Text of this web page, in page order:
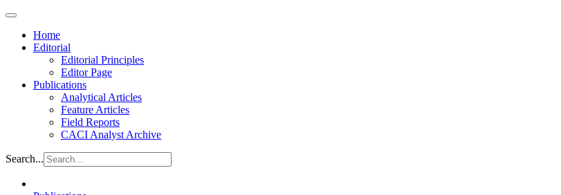
Home
Editorial
Editorial Principles
Editor Page
Publications
Analytical Articles
Feature Articles
Field Reports
CACI Analyst Archive
Search...